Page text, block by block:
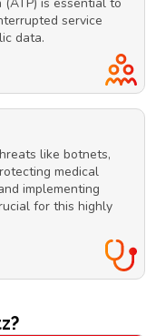
is essential to
service
data.
like botnets,
medical
implementing
for this highly